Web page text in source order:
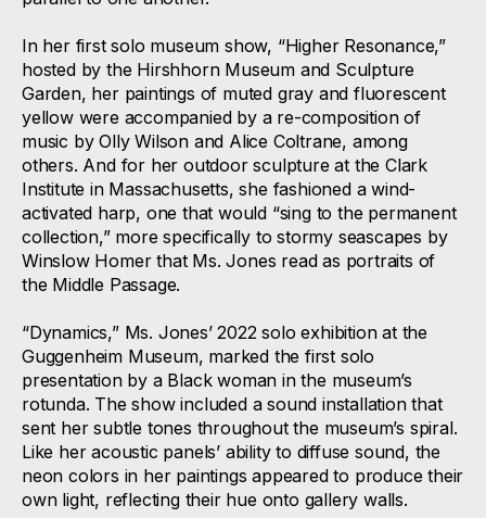
In her first solo museum show, “Higher Resonance,”
hosted by the Hirshhorn Museum and Sculpture
Garden, her paintings of muted gray and fluorescent
yellow were accompanied by a re-composition of
music by Olly Wilson and Alice Coltrane, among
others. And for her outdoor sculpture at the Clark
Institute in Massachusetts, she fashioned a wind-
activated harp, one that would “sing to the permanent
collection,” more specifically to stormy seascapes by
Winslow Homer that Ms. Jones read as portraits of
the Middle Passage.
“Dynamics,” Ms. Jones’ 2022 solo exhibition at the
Guggenheim Museum, marked the first solo
presentation by a Black woman in the museum’s
rotunda. The show included a sound installation that
sent her subtle tones throughout the museum’s spiral.
Like her acoustic panels’ ability to diffuse sound, the
neon colors in her paintings appeared to produce their
own light, reflecting their hue onto gallery walls.